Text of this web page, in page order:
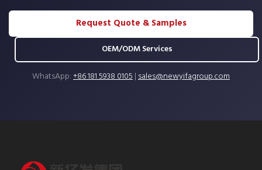
Request Quote & Samples
OEM/ODM Services
WhatsApp:+86 181 5938 0105|sales@newyifagroup.com